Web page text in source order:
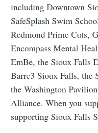
including Downtown
SafeSplash Swim
Redmond Prime Cuts,
Encompass Mental
EmBe, the Sioux Falls
Barre3 Sioux Falls, the
the Washington
Alliance. When you
supporting Sioux Falls